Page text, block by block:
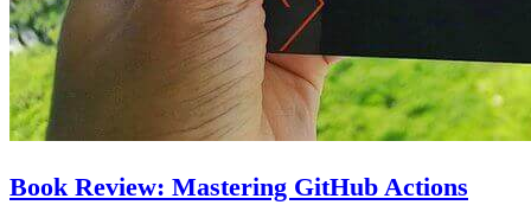
Book Review: Mastering GitHub Actions